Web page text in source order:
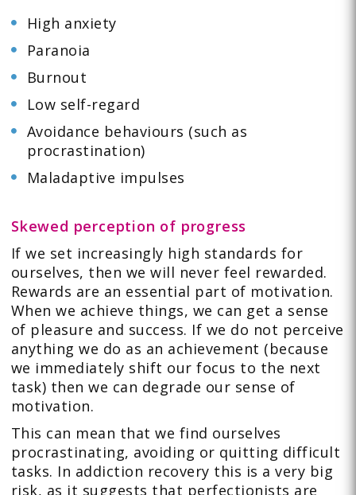
High anxiety
Paranoia
Burnout
Low self-regard
Avoidance behaviours (such as
procrastination)
Maladaptive impulses
Skewed perception of progress
If we set increasingly high standards for
ourselves, then we will never feel rewarded.
Rewards are an essential part of motivation.
When we achieve things, we can get a sense
of pleasure and success. If we do not perceive
anything we do as an achievement (because
we immediately shift our focus to the next
task) then we can degrade our sense of
motivation.
This can mean that we find ourselves
procrastinating, avoiding or quitting difficult
tasks. In addiction recovery this is a very big
risk, as it suggests that perfectionists are